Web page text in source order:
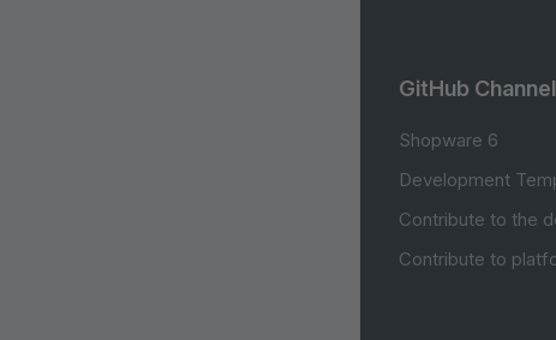
GitHub
Shopware 6
Development
Contribute to the
Contribute to